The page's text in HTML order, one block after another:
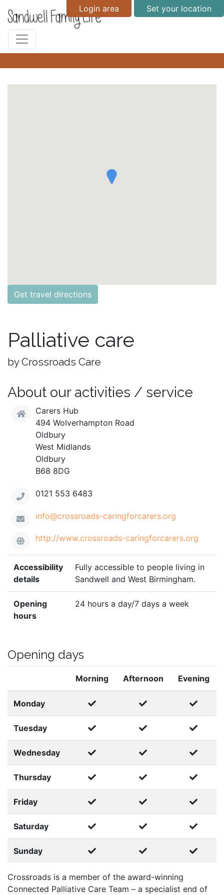
Login area Set your location
Get travel directions
Palliative care
by Crossroads Care
About our activities / service
Carers Hub
494 Wolverhampton Road
Oldbury
West Midlands
Oldbury
B68 8DG
0121 553 6483
info@crossroads-caringforcarers.org
http://www.crossroads-caringforcarers.org
Accessibility
details
Fully accessible to people living in
Sandwell and West Birmingham.
Opening
hours
24 hours a day/7 days a week
Opening days
Morning Afternoon Evening
Monday
Tuesday
Wednesday
Thursday
Friday
Saturday
Sunday
Crossroads is a member of the award-winning
Connected Palliative Care Team – a specialist end of